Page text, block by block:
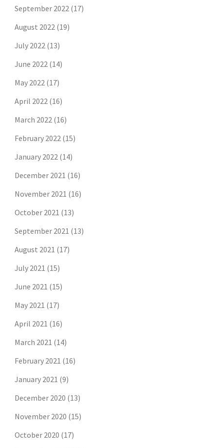
September 2022 (17)
August 2022 (19)
July 2022 (13)
June 2022 (14)
May 2022 (17)
April 2022 (16)
March 2022 (16)
February 2022 (15)
January 2022 (14)
December 2021 (16)
November 2021 (16)
October 2021 (13)
September 2021 (13)
August 2021 (17)
July 2021 (15)
June 2021 (15)
May 2021 (17)
April 2021 (16)
March 2021 (14)
February 2021 (16)
January 2021 (9)
December 2020 (13)
November 2020 (15)
October 2020 (17)